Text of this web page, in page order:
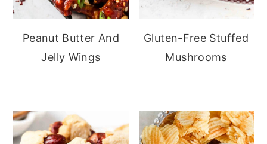
Peanut Butter And
Jelly Wings
Gluten-Free Stuffed
Mushrooms